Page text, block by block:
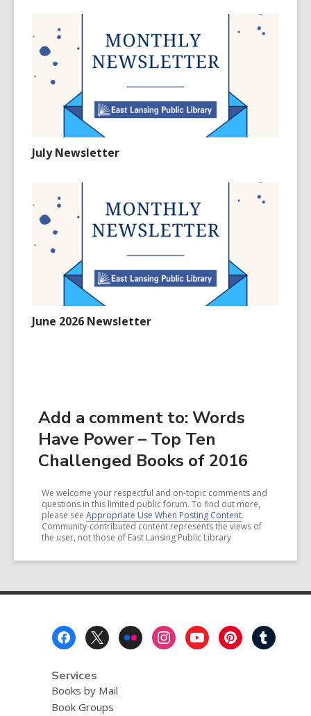
July Newsletter
June 2026 Newsletter
Add a comment to: Words
Have Power – Top Ten
Challenged Books of 2016
We welcome your respectful and on-topic comments and
questions in this limited public forum. To find out more,
please see Appropriate Use When Posting Content.
Community-contributed content represents the views of
the user, not those of East Lansing Public Library
Services
Books by Mail
Book Groups